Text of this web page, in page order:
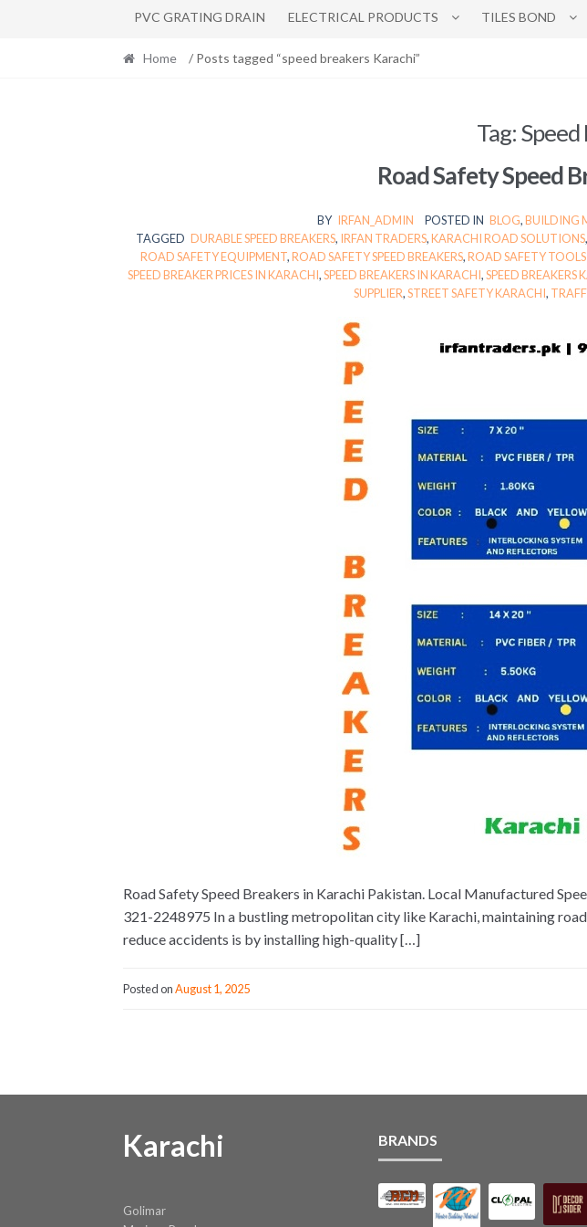
PVC GRATING DRAIN ELECTRICAL PRODUCTS TILES BOND
Home / Posts tagged “speed breakers Karachi”
Tag:
Road Safety Speed
BY IRFAN_ADMIN POSTED IN BLOG,BUILDING
TAGGED DURABLE SPEED BREAKERS, IRFAN TRADERS,KARACHI ROAD SOLUTIONS
ROAD SAFETY EQUIPMENT,ROAD SAFETY SPEED BREAKERS,ROAD SAFETY
SPEED BREAKER PRICES IN KARACHI,SPEED BREAKERS IN KARACHI,SPEED BREAKERS
SUPPLIER,STREET SAFETY KARACHI,
Road Safety Speed Breakers in Karachi Pakistan. Local Manufactured
321-2248975 In a bustling metropolitan city like Karachi, maintaining
reduce accidents is by installing high-quality […]
Posted onAugust 1, 2025
Karachi
Golimar
BRANDS